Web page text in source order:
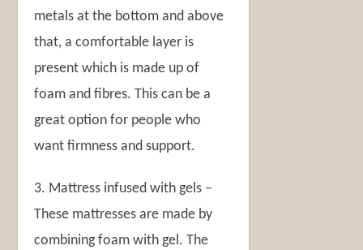
metals at the bottom and above
that, a comfortable layer is
present which is made up of
foam and fibres. This can be a
great option for people who
want firmness and support.
3. Mattress infused with gels –
These mattresses are made by
combining foam with gel. The